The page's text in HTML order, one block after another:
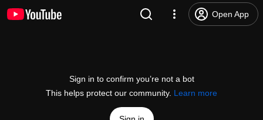
Open App
Sign in to confirm you’re not a bot
This helps protect our community. Learn more